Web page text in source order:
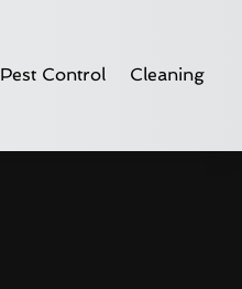
Pest Control Cleaning